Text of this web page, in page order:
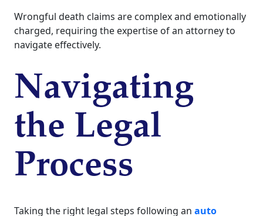
Wrongful death claims are complex and emotionally
charged, requiring the expertise of an attorney to
navigate effectively.
Navigating
the Legal
Process
Taking the right legal steps following an auto